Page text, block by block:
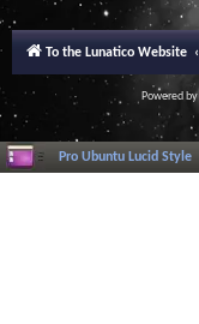
To the Lunatico Website
Powered by
Pro Ubuntu Lucid Style